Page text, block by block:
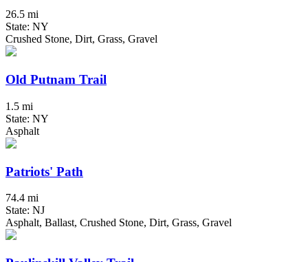
26.5 mi
State: NY
Crushed Stone, Dirt, Grass, Gravel
Old Putnam Trail
1.5 mi
State: NY
Asphalt
Patriots' Path
74.4 mi
State: NJ
Asphalt, Ballast, Crushed Stone, Dirt, Grass, Gravel